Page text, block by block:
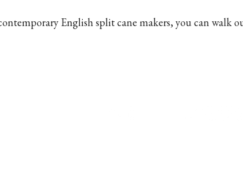
English split cane makers, you can walk